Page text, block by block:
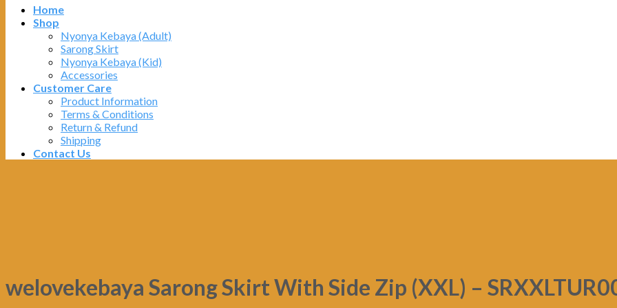
Home
Shop
Nyonya Kebaya (Adult)
Sarong Skirt
Nyonya Kebaya (Kid)
Accessories
Customer Care
Product Information
Terms & Conditions
Return & Refund
Shipping
Contact Us
welovekebaya Sarong Skirt With Side Zip (XXL) –